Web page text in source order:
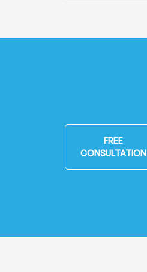
FREE
CONSULTATION